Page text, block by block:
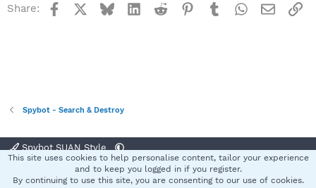
Share: Facebook BlueskyLinkedInReddit Pinterest
TumblrWhatsApp
Email
Spybot - Search & Destroy
Spybot SUAN Style
Terms and rules Privacy policy Help
This site uses cookies to help personalise content, tailor your experience
and to keep you logged in if you register.
By continuing to use this site, you are consenting to our use of cookies.